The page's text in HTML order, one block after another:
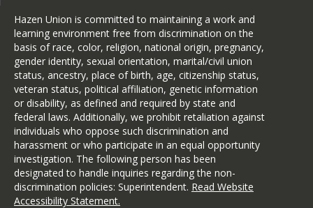
Hazen Union is committed to maintaining a work and
learning environment free from discrimination on the
basis of race, color, religion, national origin, pregnancy,
gender identity, sexual orientation, marital/civil union
status, ancestry, place of birth, age, citizenship status,
veteran status, political affiliation, genetic information
or disability, as defined and required by state and
federal laws. Additionally, we prohibit retaliation against
individuals who oppose such discrimination and
harassment or who participate in an equal opportunity
investigation. The following person has been
designated to handle inquiries regarding the non-
discrimination policies: Superintendent. Read Website
Accessibility Statement.